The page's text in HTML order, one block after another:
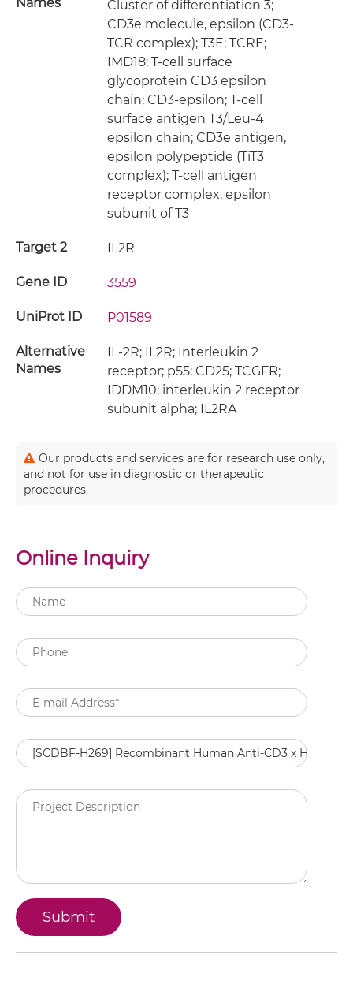
Cluster of differentiation 3;
CD3e molecule, epsilon (CD3-
TCR complex); T3E; TCRE;
IMD18; T-cell surface
glycoprotein CD3 epsilon
chain; CD3-epsilon; T-cell
surface antigen T3/Leu-4
epsilon chain; CD3e antigen,
epsilon polypeptide (TiT3
complex); T-cell antigen
receptor complex, epsilon
subunit of T3
Target 2 IL2R
Gene ID 3559
UniProt ID P01589
Alternative
Names
IL-2R; IL2R; Interleukin 2
receptor; p55; CD25; TCGFR;
IDDM10; interleukin 2 receptor
subunit alpha; IL2RA
Our products and services are for research use only,
and not for use in diagnostic or therapeutic
procedures.
Online Inquiry